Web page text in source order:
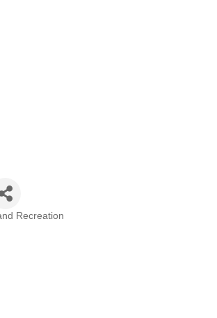
Recreation